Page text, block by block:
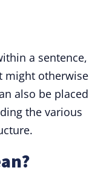
a sentence,
might otherwise
also be placed
the various